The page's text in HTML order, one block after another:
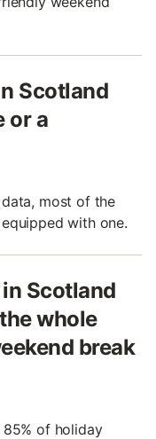
Scotland
or a
most of the
with one.
Scotland
whole
break
of holiday